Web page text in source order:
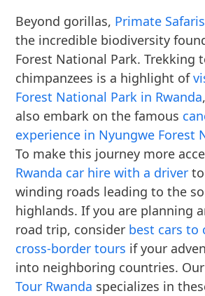
Beyond gorillas, Primate
the incredible biodiversity
Forest National Park. Trekking
chimpanzees is a highlight of
Forest National Park in Rwanda
also embark on the famous
experience in Nyungwe Forest
To make this journey more
Rwanda car hire with a driver
winding roads leading to the
highlands. If you are planning
road trip, consider best cars to
cross-border tours if your
into neighboring countries.
Tour Rwanda specializes in